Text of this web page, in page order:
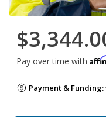
Pay over time with
Payment & Funding: